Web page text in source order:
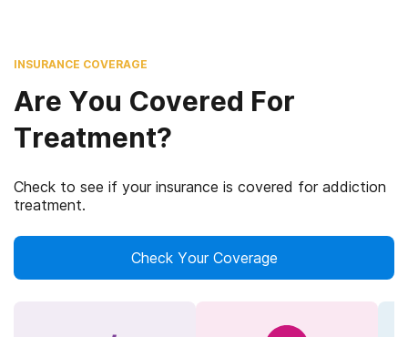
INSURANCE COVERAGE
Are You Covered For
Treatment?
Check to see if your insurance is covered for addiction
treatment.
Check Your Coverage